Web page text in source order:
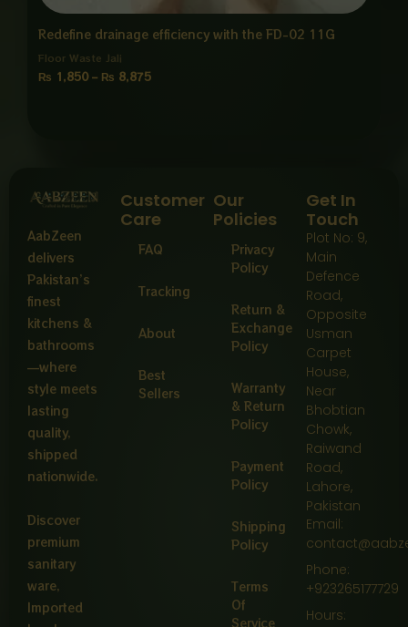
Redefine drainage efficiency with the FD-02 11G
Floor Waste Jali
₨ 1,850 – ₨ 8,875
AabZeen
delivers
Pakistan’s
finest
kitchens &
bathrooms
—where
style meets
lasting
quality,
shipped
nationwide.
Discover
premium
sanitary
ware,
Imported
Customer
Care
FAQ
Tracking
About
Best
Sellers
Our
Policies
Privacy
Policy
Return &
Exchange
Policy
Warranty
& Return
Policy
Payment
Policy
Shipping
Policy
Terms
Of
Service
Get In
Touch
Plot No: 9,
Main
Defence
Road,
Opposite
Usman
Carpet
House,
Near
Bhobtian
Chowk,
Raiwand
Road,
Lahore,
Pakistan
Email:
Phone:
+923265177729
Hours: